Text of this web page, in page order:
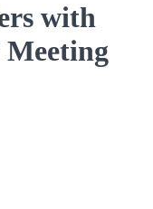
with
Meeting